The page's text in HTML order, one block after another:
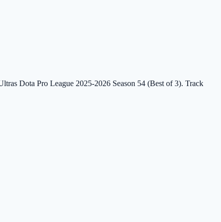
Dota Pro League 2025-2026 Season 54 (Best of 3). Track